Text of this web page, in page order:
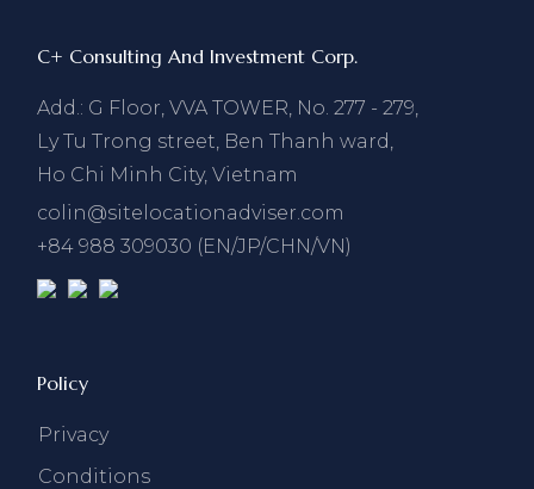
C+ Consulting And Investment Corp.
Add.: G Floor, VVA TOWER, No. 277 - 279,
Ly Tu Trong street, Ben Thanh ward,
Ho Chi Minh City, Vietnam
colin@sitelocationadviser.com
+84 988 309030 (EN/JP/CHN/VN)
Policy
Privacy
Conditions